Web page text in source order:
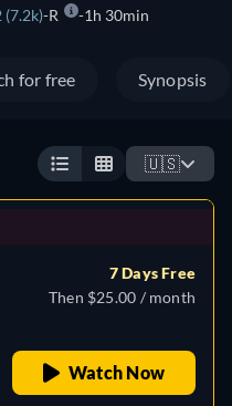
(7.2k) R 1h 30min
for free Synopsis
🇺🇸
7 Days Free
Then $25.00 / month
Watch Now